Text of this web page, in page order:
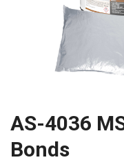
AS-4036
Bonds